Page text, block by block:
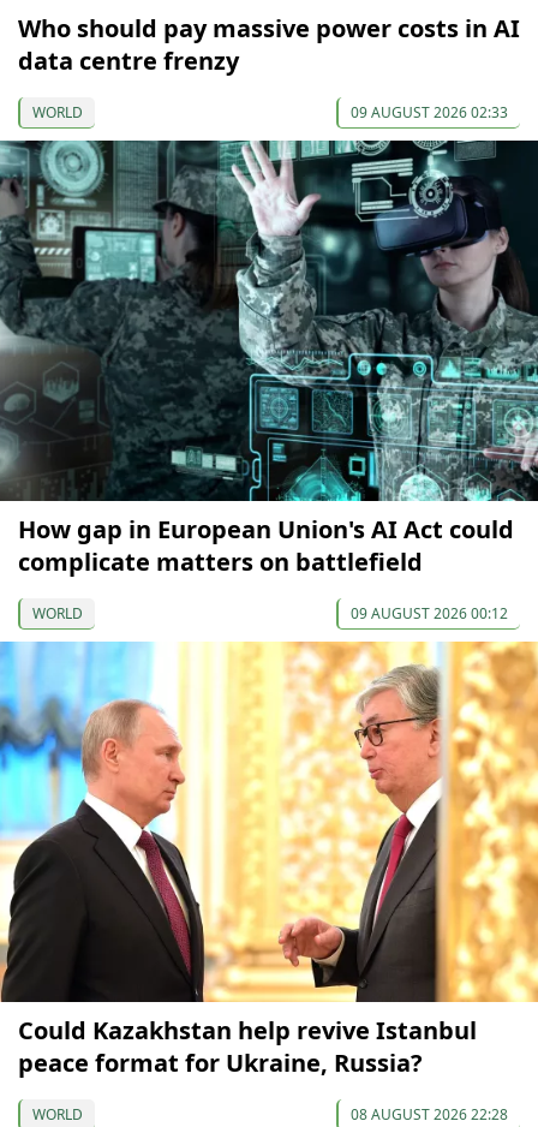
Who should pay massive power costs in AI
data centre frenzy
WORLD 09 AUGUST 2026 02:33
How gap in European Union's AI Act could
complicate matters on battlefield
WORLD 09 AUGUST 2026 00:12
Could Kazakhstan help revive Istanbul
peace format for Ukraine, Russia?
WORLD 08 AUGUST 2026 22:28